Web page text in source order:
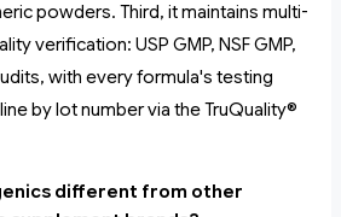
powders. Third, it maintains multi-
verification: USP GMP, NSF GMP,
with every formula's testing
by lot number via the TruQuality®
different from other